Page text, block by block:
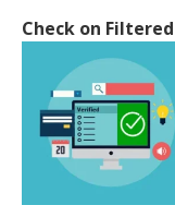
Check on